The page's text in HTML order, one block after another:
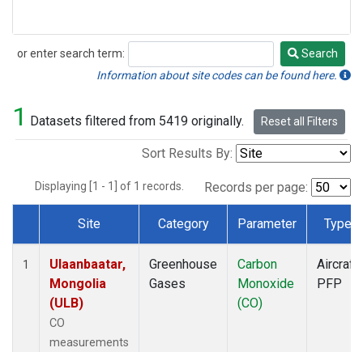
or enter search term:
Search
Search
Information about site codes can be found here.
1 Datasets filtered from 5419 originally. Reset all Filters
Sort Results By:
Displaying [1 - 1] of 1 records. Records per page:
Dataset Number
Site Category Parameter Type
1
Ulaanbaatar,
Mongolia
(ULB)
CO
measurements
Greenhouse
Gases
Carbon
Monoxide
(CO)
Aircraft
PFP